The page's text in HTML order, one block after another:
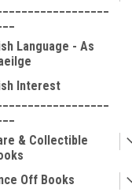
Language - As
Interest
& Collectible
Off Books